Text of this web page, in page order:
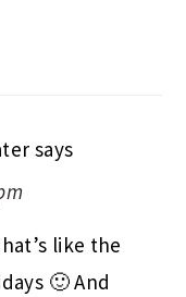
says
like the
🙂 And